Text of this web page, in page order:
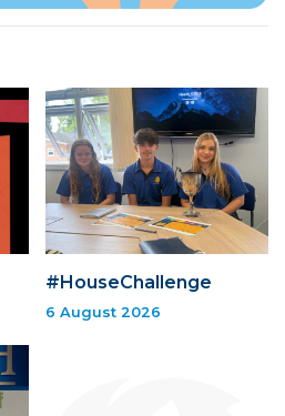
#HouseChallenge
6 August 2026